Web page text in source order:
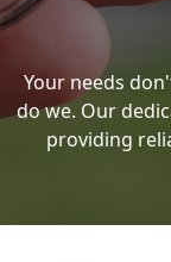
Your needs
do we. Our
providing